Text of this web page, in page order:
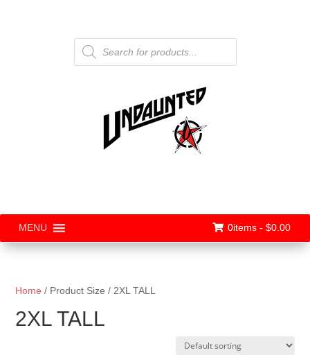
Products
search
MENU 0items - $0.00
Home / Product Size / 2XL TALL
2XL TALL